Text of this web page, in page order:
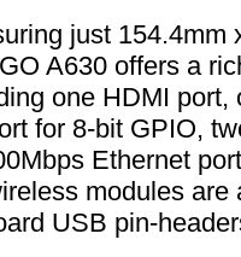
just 154.4mm
A630 offers a
one HDMI
for 8-bit GPIO,
Ethernet
modules
USB pin-